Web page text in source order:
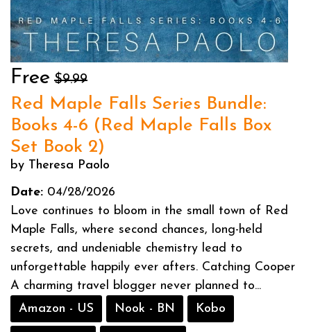
Free $9.99
Red Maple Falls Series Bundle:
Books 4-6 (Red Maple Falls Box
Set Book 2)
by Theresa Paolo
Date: 04/28/2026
Love continues to bloom in the small town of Red
Maple Falls, where second chances, long-held
secrets, and undeniable chemistry lead to
unforgettable happily ever afters. Catching Cooper
A charming travel blogger never planned to...
Amazon - US
Nook - BN Kobo